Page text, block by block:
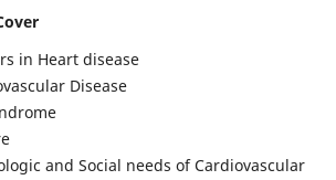
in Heart disease
Disease
and Social needs of Cardiovascular